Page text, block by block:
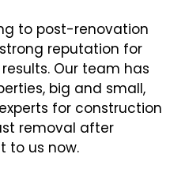
to post-renovation
reputation for
Our team has
big and small,
for construction
removal after
to us now.